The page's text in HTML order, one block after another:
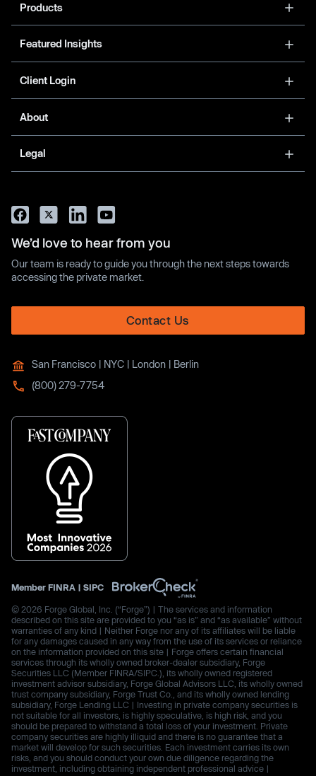
Products
Featured Insights
Client Login
About
Legal
We’d love to hear from you
Our team is ready to guide you through the next steps towards
accessing the private market.
Contact Us
San Francisco | NYC | London | Berlin
(800) 279-7754
Member FINRA | SIPC
© 2026 Forge Global, Inc. (“Forge”) | The services and information
described on this site are provided to you “as is” and “as available” without
warranties of any kind | Neither Forge nor any of its affiliates will be liable
for any damages caused in any way from the use of its services or reliance
on the information provided on this site | Forge offers certain financial
services through its wholly owned broker-dealer subsidiary, Forge
Securities LLC (Member FINRA/SIPC.), its wholly owned registered
investment advisor subsidiary, Forge Global Advisors LLC, its wholly owned
trust company subsidiary, Forge Trust Co., and its wholly owned lending
subsidiary, Forge Lending LLC | Investing in private company securities is
not suitable for all investors, is highly speculative, is high risk, and you
should be prepared to withstand a total loss of your investment. Private
company securities are highly illiquid and there is no guarantee that a
market will develop for such securities. Each investment carries its own
risks, and you should conduct your own due diligence regarding the
investment, including obtaining independent professional advice |